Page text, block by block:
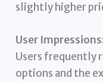
slightly higher
User
Users frequently
options and the